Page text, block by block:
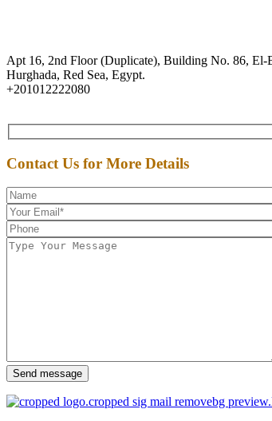
Apt 16, 2nd Floor (Duplicate), Building No. 86, El-
Hurghada, Red Sea, Egypt.
+201012222080
Contact Us for More Details
Send message